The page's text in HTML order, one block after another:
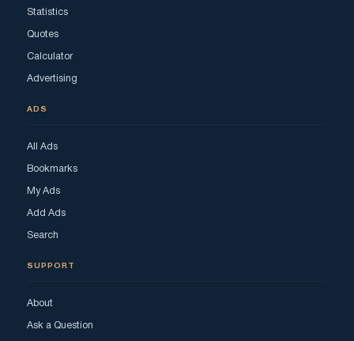
Statistics
Quotes
Calculator
Advertising
ADS
All Ads
Bookmarks
My Ads
Add Ads
Search
SUPPORT
About
Ask a Question